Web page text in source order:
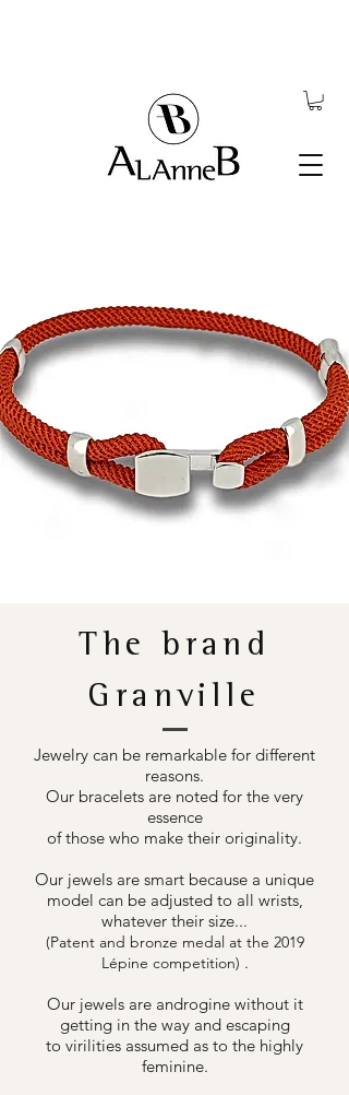
The brand
Granville
Jewelry can be remarkable for different
reasons.
Our bracelets are noted for the very
essence
of those who make their originality.
Our jewels are smart because a unique
model can be adjusted to all wrists,
whatever their size...
(Patent and bronze medal at the 2019
Lépine competition) .
Our jewels are androgine without it
getting in the way and escaping
to virilities assumed as to the highly
feminine.